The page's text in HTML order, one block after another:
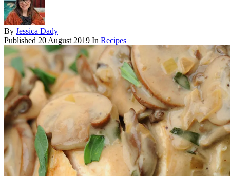
By Jessica Dady
Published 20 August 2019 In Recipes